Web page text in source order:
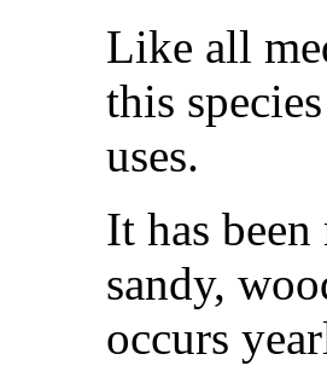
Like all
this
uses.
It has
sandy,
occurs